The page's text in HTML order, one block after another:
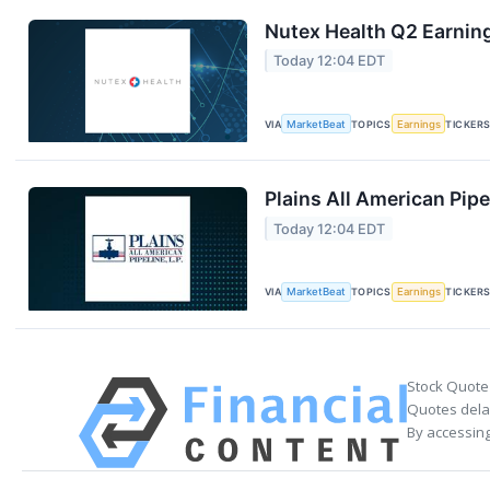
Nutex Health Q2
Today 12:04 EDT
VIA MarketBeat TOPICS Earnings TICKERS
Plains All American
Today 12:04 EDT
VIA MarketBeat TOPICS Earnings TICKERS
Stock
Quotes
By